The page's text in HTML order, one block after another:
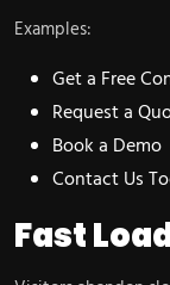
Examples:
Get a Free
Request a
Book a Demo
Contact Us
Fast